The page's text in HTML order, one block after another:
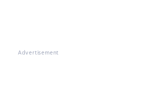
Advertisement